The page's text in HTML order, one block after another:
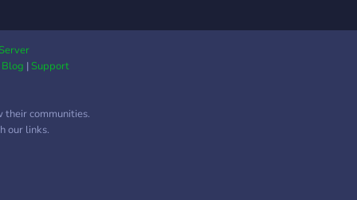
Blog |Support
communities.
our links.